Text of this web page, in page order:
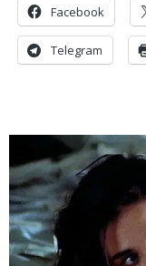
Facebook
Telegram